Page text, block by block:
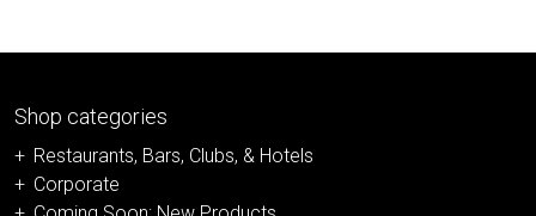
Shop categories
Restaurants, Bars, Clubs, & Hotels
Corporate